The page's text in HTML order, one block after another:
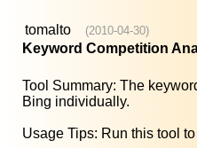
tomalto (2010-04-30)
Keyword Competition
Tool Summary: The
Bing individually.
Usage Tips: Run this tool